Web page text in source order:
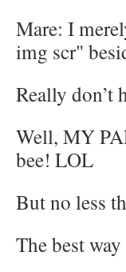
Mare: I
img scr"
Really don’t
Well, MY
bee! LOL
But no less
The best